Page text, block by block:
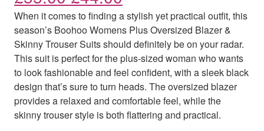
When it comes to finding a stylish yet practical outfit, this
season’s Boohoo Womens Plus Oversized Blazer &
Skinny Trouser Suits should definitely be on your radar.
This suit is perfect for the plus-sized woman who wants
to look fashionable and feel confident, with a sleek black
design that’s sure to turn heads. The oversized blazer
provides a relaxed and comfortable feel, while the
skinny trouser style is both flattering and practical.